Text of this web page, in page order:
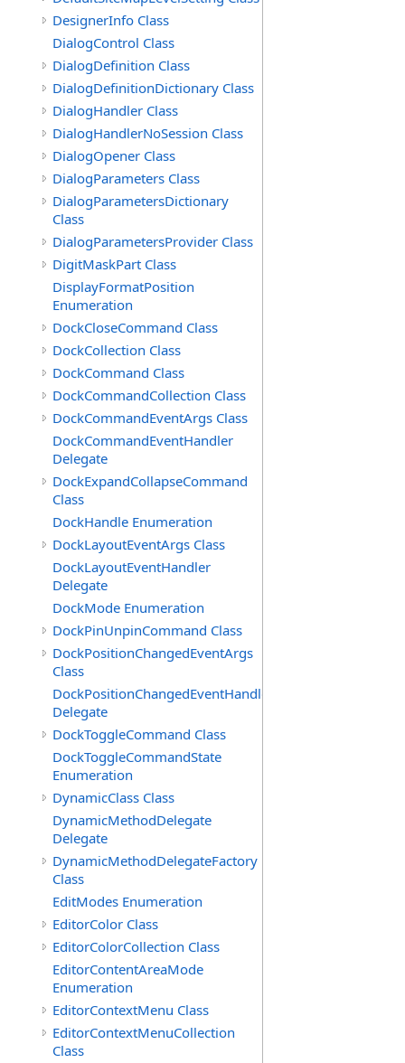
DesignerInfo Class
DialogControl Class
DialogDefinition Class
DialogDefinitionDictionary Class
DialogHandler Class
DialogHandlerNoSession Class
DialogOpener Class
DialogParameters Class
DialogParametersDictionary
Class
DialogParametersProvider Class
DigitMaskPart Class
DisplayFormatPosition
Enumeration
DockCloseCommand Class
DockCollection Class
DockCommand Class
DockCommandCollection Class
DockCommandEventArgs Class
DockCommandEventHandler
Delegate
DockExpandCollapseCommand
Class
DockHandle Enumeration
DockLayoutEventArgs Class
DockLayoutEventHandler
Delegate
DockMode Enumeration
DockPinUnpinCommand Class
DockPositionChangedEventArgs
Class
DockPositionChangedEventHandler
Delegate
DockToggleCommand Class
DockToggleCommandState
Enumeration
DynamicClass Class
DynamicMethodDelegate
Delegate
DynamicMethodDelegateFactory
Class
EditModes Enumeration
EditorColor Class
EditorColorCollection Class
EditorContentAreaMode
Enumeration
EditorContextMenu Class
EditorContextMenuCollection
Class